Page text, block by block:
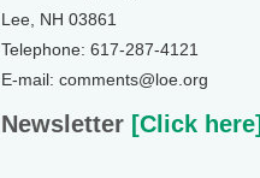
Lee, NH 03861
Telephone: 617-287-4121
E-mail: comments@loe.org
Newsletter [Click here]